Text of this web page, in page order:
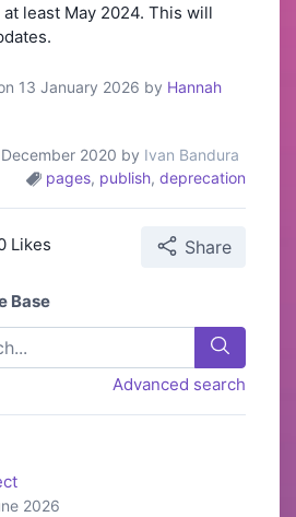
least May 2024. This will
13 January 2026 by Hannah
2020 by Ivan Bandura
pages, publish, deprecation
Likes Share
Base
Advanced search
2026